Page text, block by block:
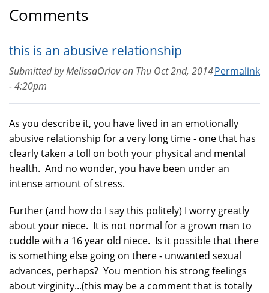
Comments
this is an abusive relationship
Permalink
Submitted byMelissaOrlovon Thu Oct 2nd, 2014
- 4:20pm
As you describe it, you have lived in an emotionally
abusive relationship for a very long time - one that has
clearly taken a toll on both your physical and mental
health. And no wonder, you have been under an
intense amount of stress.
Further (and how do I say this politely) I worry greatly
about your niece. It is not normal for a grown man to
cuddle with a 16 year old niece. Is it possible that there
is something else going on there - unwanted sexual
advances, perhaps? You mention his strong feelings
about virginity...(this may be a comment that is totally